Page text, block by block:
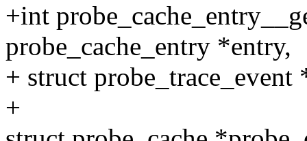
+int
probe_cache_entry *entry,
+ struct
+